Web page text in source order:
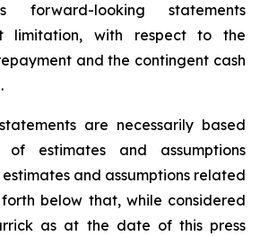
forward-looking statements
limitation, with respect to the
and the contingent cash
are necessarily based
estimates and assumptions
and assumptions related
below that, while considered
as at the date of this press